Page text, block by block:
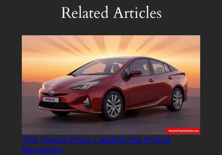
Related Articles
The Toyota Prius: Leading the Hybrid
Revolution